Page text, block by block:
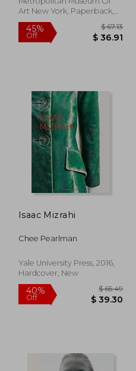
Art New York, Paperback,
New
Isaac Mizrahi
Chee Pearlman
Yale University Press, 2016,
Hardcover, New
40%